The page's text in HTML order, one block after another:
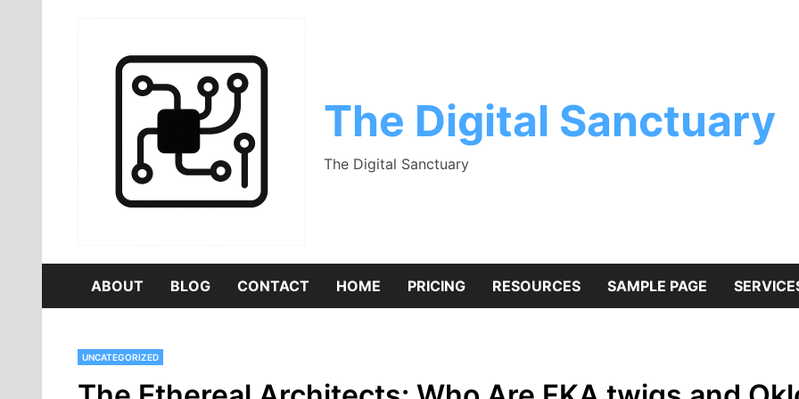
The Digital Sanctuary
The Digital Sanctuary
ABOUT BLOG CONTACT HOME PRICING RESOURCES SAMPLE PAGE
UNCATEGORIZED